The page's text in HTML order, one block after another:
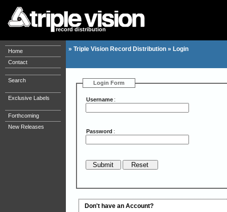
record distribution
Home
Contact
Search
Exclusive Labels
Forthcoming
New Releases
» Triple Vision Record Distribution » Login
Login Form
Username :
Password :
Don't have an Account?